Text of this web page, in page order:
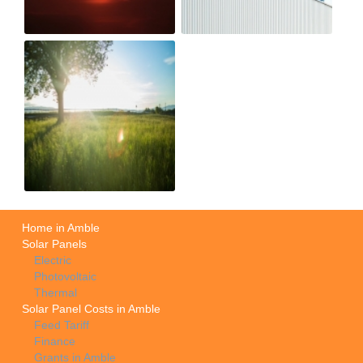
Home in Amble
Solar Panels
Electric
Photovoltaic
Thermal
Solar Panel Costs in Amble
Feed Tariff
Finance
Grants in Amble